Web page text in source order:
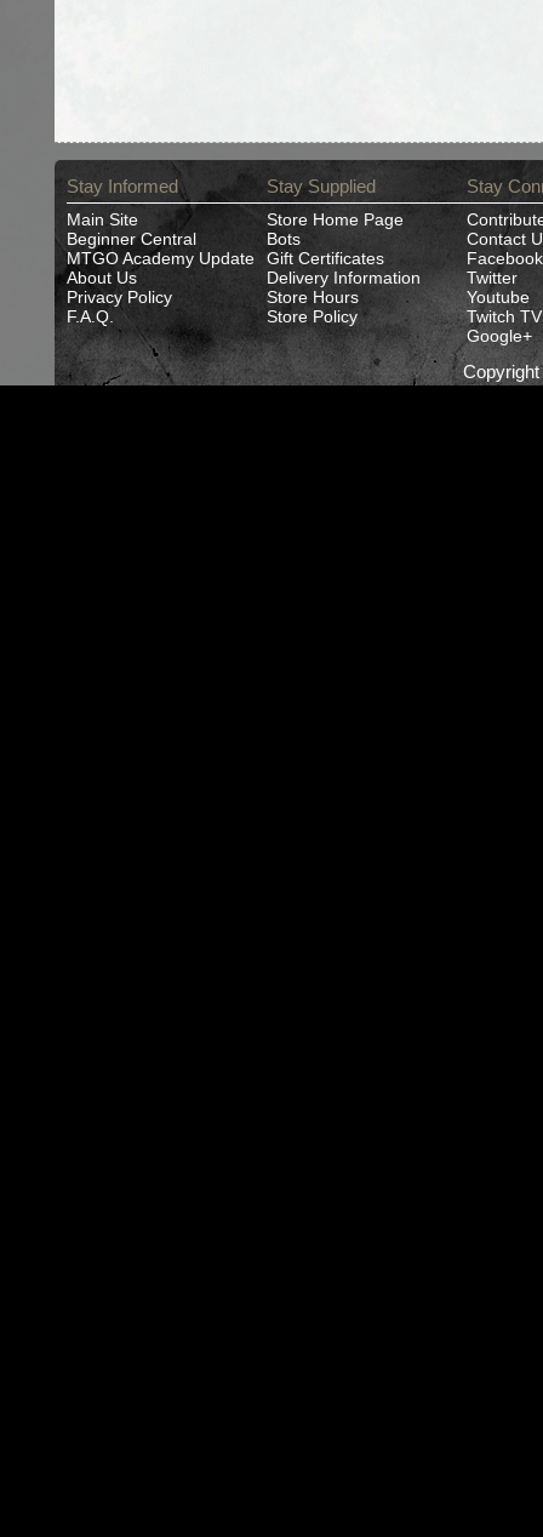
Stay Informed
Main Site
Beginner Central
MTGO Academy Update
About Us
Privacy Policy
F.A.Q.
Stay Supplied
Store Home Page
Bots
Gift Certificates
Delivery Information
Store Hours
Store Policy
Stay
Contact
Facebook
Twitter
Youtube
Twitch TV
Google+